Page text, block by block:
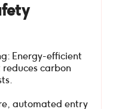
Energy-efficient
carbon
automated entry